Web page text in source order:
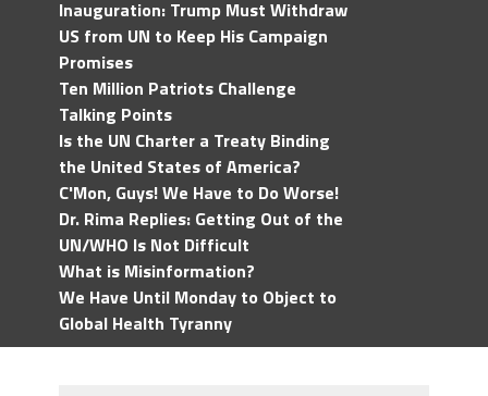
Inauguration: Trump Must Withdraw
US from UN to Keep His Campaign
Promises
Ten Million Patriots Challenge
Talking Points
Is the UN Charter a Treaty Binding
the United States of America?
C'Mon, Guys! We Have to Do Worse!
Dr. Rima Replies: Getting Out of the
UN/WHO Is Not Difficult
What is Misinformation?
We Have Until Monday to Object to
Global Health Tyranny